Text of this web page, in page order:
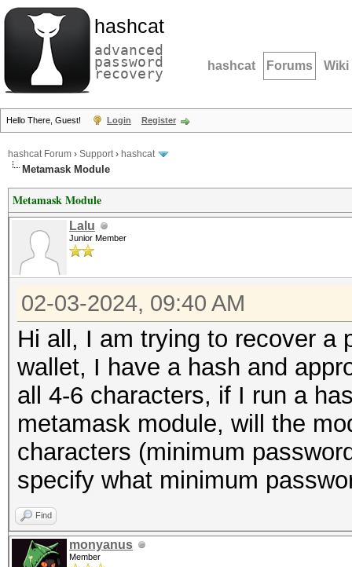
hashcat
advanced
password
recovery hashcat Forums Wiki
Hello There, Guest! Login Register
hashcat Forum › Support› hashcat
Metamask Module
Metamask Module
Lalu
Junior Member
02-03-2024, 09:40 AM
Hi all, I am trying to recover a
wallet, I have a hash and
all 4-6 characters, if I run a
metamask module, will the
characters (minimum
specify what minimum
Find
monyanus
Member